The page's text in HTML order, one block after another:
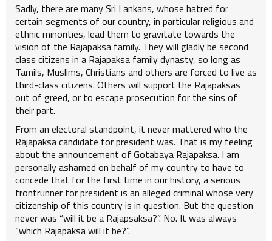
Sadly, there are many Sri Lankans, whose hatred for
certain segments of our country, in particular religious and
ethnic minorities, lead them to gravitate towards the
vision of the Rajapaksa family. They will gladly be second
class citizens in a Rajapaksa family dynasty, so long as
Tamils, Muslims, Christians and others are forced to live as
third-class citizens. Others will support the Rajapaksas
out of greed, or to escape prosecution for the sins of
their part.
From an electoral standpoint, it never mattered who the
Rajapaksa candidate for president was. That is my feeling
about the announcement of Gotabaya Rajapaksa. I am
personally ashamed on behalf of my country to have to
concede that for the first time in our history, a serious
frontrunner for president is an alleged criminal whose very
citizenship of this country is in question. But the question
never was “will it be a Rajapsaksa?”. No. It was always
“which Rajapaksa will it be?”.